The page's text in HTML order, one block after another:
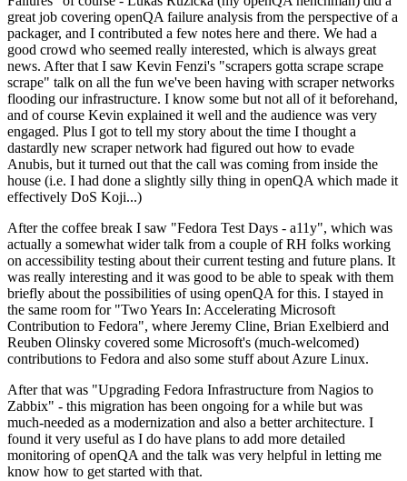
great job covering openQA failure analysis from the perspective of a
packager, and I contributed a few notes here and there. We had a
good crowd who seemed really interested, which is always great
news. After that I saw Kevin Fenzi's "scrapers gotta scrape scrape
scrape" talk on all the fun we've been having with scraper networks
flooding our infrastructure. I know some but not all of it beforehand,
and of course Kevin explained it well and the audience was very
engaged. Plus I got to tell my story about the time I thought a
dastardly new scraper network had figured out how to evade
Anubis, but it turned out that the call was coming from inside the
house (i.e. I had done a slightly silly thing in openQA which made it
effectively DoS Koji...)
After the coffee break I saw "Fedora Test Days - a11y", which was
actually a somewhat wider talk from a couple of RH folks working
on accessibility testing about their current testing and future plans. It
was really interesting and it was good to be able to speak with them
briefly about the possibilities of using openQA for this. I stayed in
the same room for "Two Years In: Accelerating Microsoft
Contribution to Fedora", where Jeremy Cline, Brian Exelbierd and
Reuben Olinsky covered some Microsoft's (much-welcomed)
contributions to Fedora and also some stuff about Azure Linux.
After that was "Upgrading Fedora Infrastructure from Nagios to
Zabbix" - this migration has been ongoing for a while but was
much-needed as a modernization and also a better architecture. I
found it very useful as I do have plans to add more detailed
monitoring of openQA and the talk was very helpful in letting me
know how to get started with that.